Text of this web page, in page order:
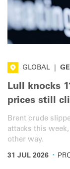
GLOBAL
Lull knocks
prices still
Brent crude
attacks this
other way.
31 JUL 2026 ·